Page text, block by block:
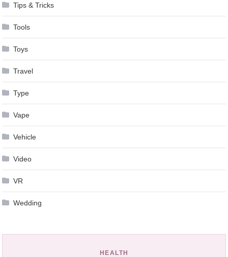
Tips & Tricks
Tools
Toys
Travel
Type
Vape
Vehicle
Video
VR
Wedding
HEALTH